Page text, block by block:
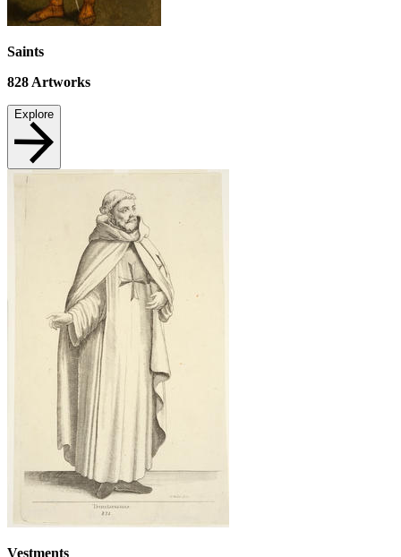
Saints
828Artworks
Explore
Vestments